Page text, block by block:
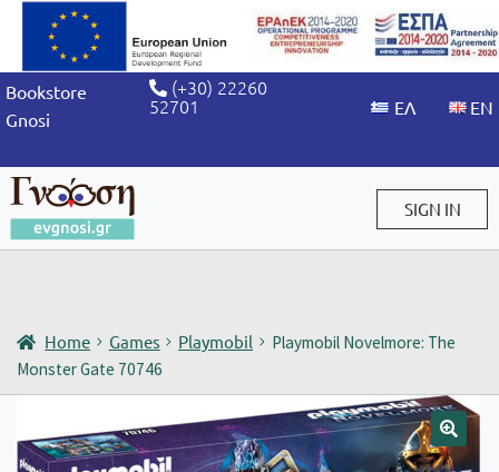
Bookstore
Gnosi
(+30) 22260
52701
SIGN IN
Home Games Playmobil
Playmobil Novelmore: The
Monster Gate 70746
🔍